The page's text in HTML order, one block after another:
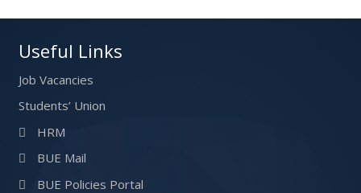
Useful Links
Job Vacancies
Students’ Union
HRM
BUE Mail
BUE Policies Portal